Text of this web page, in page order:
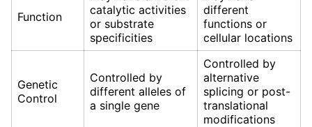
Function
catalytic activities
or substrate
specificities
different
functions or
cellular locations
Genetic
Control
Controlled by
different alleles of
a single gene
Controlled by
alternative
splicing or post-
translational
modifications